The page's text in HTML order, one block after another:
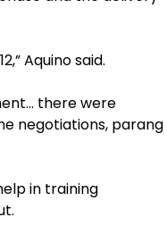
Aquino said.
there were
negotiations, parang
in training